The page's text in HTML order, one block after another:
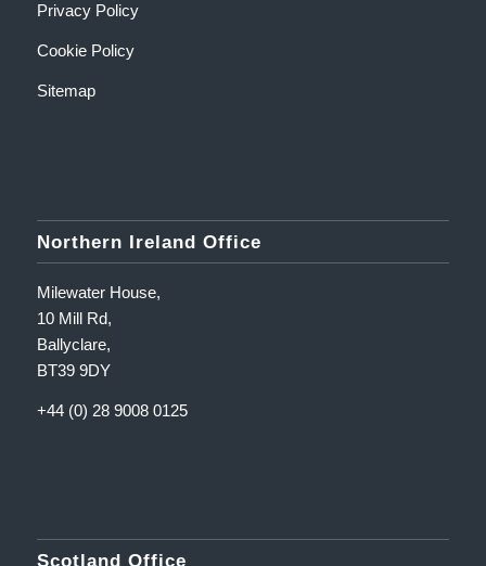
Privacy Policy
Cookie Policy
Sitemap
Northern Ireland Office
Milewater House,
10 Mill Rd,
Ballyclare,
BT39 9DY
+44 (0) 28 9008 0125
Scotland Office